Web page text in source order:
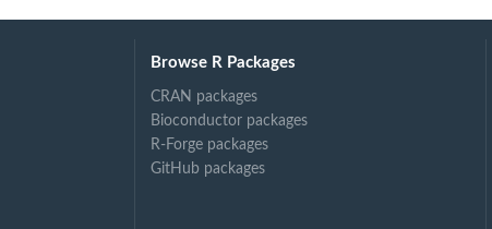
Browse R Packages
CRAN packages
Bioconductor packages
R-Forge packages
GitHub packages